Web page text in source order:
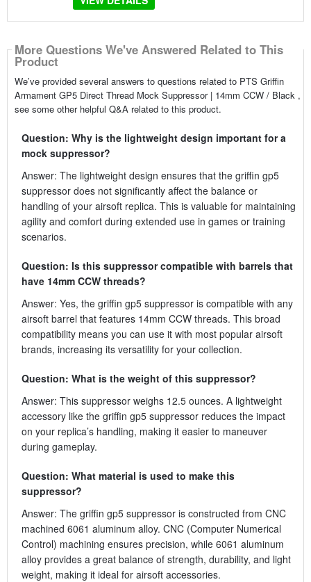
More Questions We've Answered Related to This
Product
We’ve provided several answers to questions related to PTS Griffin
Armament GP5 Direct Thread Mock Suppressor | 14mm CCW / Black ,
see some other helpful Q&A related to this product.
Question: Why is the lightweight design important for a
mock suppressor?
Answer: The lightweight design ensures that the griffin gp5
suppressor does not significantly affect the balance or
handling of your airsoft replica. This is valuable for maintaining
agility and comfort during extended use in games or training
scenarios.
Question: Is this suppressor compatible with barrels that
have 14mm CCW threads?
Answer: Yes, the griffin gp5 suppressor is compatible with any
airsoft barrel that features 14mm CCW threads. This broad
compatibility means you can use it with most popular airsoft
brands, increasing its versatility for your collection.
Question: What is the weight of this suppressor?
Answer: This suppressor weighs 12.5 ounces. A lightweight
accessory like the griffin gp5 suppressor reduces the impact
on your replica’s handling, making it easier to maneuver
during gameplay.
Question: What material is used to make this
suppressor?
Answer: The griffin gp5 suppressor is constructed from CNC
machined 6061 aluminum alloy. CNC (Computer Numerical
Control) machining ensures precision, while 6061 aluminum
alloy provides a great balance of strength, durability, and light
weight, making it ideal for airsoft accessories.